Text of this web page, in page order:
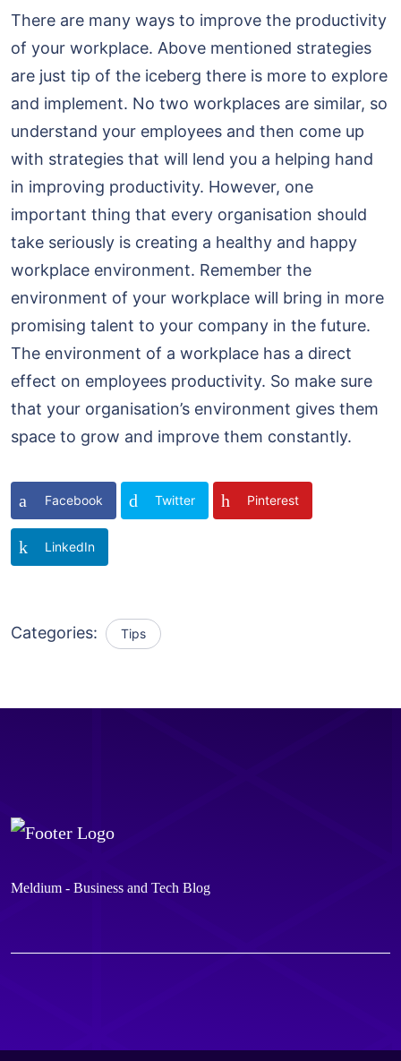
There are many ways to improve the productivity
of your workplace. Above mentioned strategies
are just tip of the iceberg there is more to explore
and implement. No two workplaces are similar, so
understand your employees and then come up
with strategies that will lend you a helping hand
in improving productivity. However, one
important thing that every organisation should
take seriously is creating a healthy and happy
workplace environment. Remember the
environment of your workplace will bring in more
promising talent to your company in the future.
The environment of a workplace has a direct
effect on employees productivity. So make sure
that your organisation’s environment gives them
space to grow and improve them constantly.
Facebook Twitter Pinterest
LinkedIn
Categories: Tips
Meldium - Business and Tech Blog